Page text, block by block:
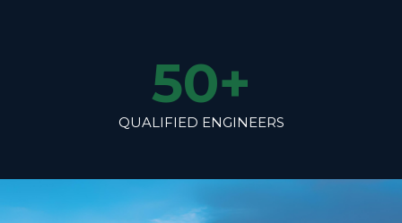
50+
QUALIFIED ENGINEERS